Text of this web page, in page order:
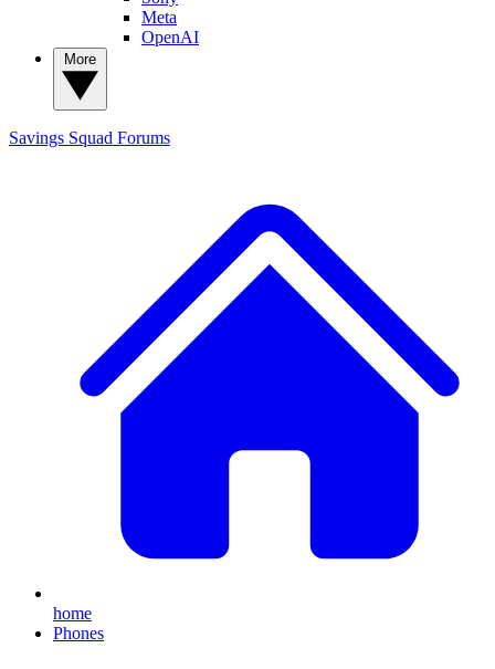
Meta
OpenAI
Savings Squad Forums
home
Phones